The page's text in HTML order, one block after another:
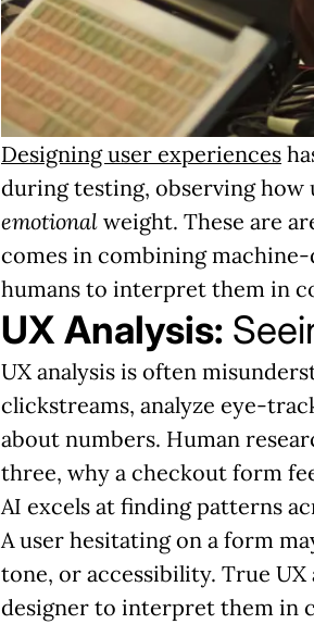
Designing user experiences
during testing, observing how
emotional weight. These are
comes in combining
humans to interpret them in
UX Analysis:
UX analysis is often
clickstreams, analyze eye-
about numbers. Human
three, why a checkout form
AI excels at finding patterns
A user hesitating on a form
tone, or accessibility. True
designer to interpret them in